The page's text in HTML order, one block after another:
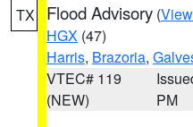
TX Flood Advisory (
HGX (47)
Harris, Brazoria,
VTEC# 119
(NEW)
PM